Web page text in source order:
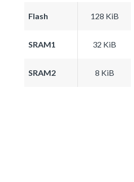
Flash 128 KiB
SRAM1 32 KiB
SRAM2 8 KiB